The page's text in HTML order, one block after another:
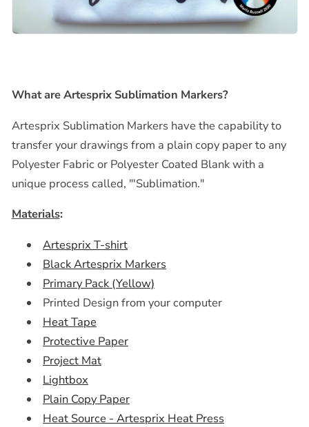
What are Artesprix Sublimation Markers?
Artesprix Sublimation Markers have the capability to
transfer your drawings from a plain copy paper to any
Polyester Fabric or Polyester Coated Blank with a
unique process called, "'Sublimation."
Materials:
Artesprix T-shirt
Black Artesprix Markers
Primary Pack (Yellow)
Printed Design from your computer
Heat Tape
Protective Paper
Project Mat
Lightbox
Plain Copy Paper
Heat Source - Artesprix Heat Press